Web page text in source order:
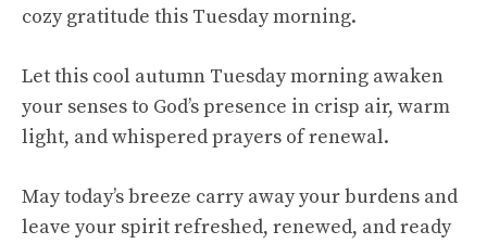
cozy gratitude this Tuesday morning.
Let this cool autumn Tuesday morning awaken
your senses to God’s presence in crisp air, warm
light, and whispered prayers of renewal.
May today’s breeze carry away your burdens and
leave your spirit refreshed, renewed, and ready